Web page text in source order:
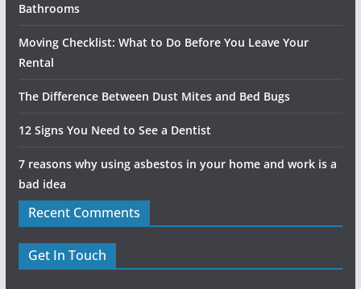
Bathrooms
Moving Checklist: What to Do Before You Leave Your
Rental
The Difference Between Dust Mites and Bed Bugs
12 Signs You Need to See a Dentist
7 reasons why using asbestos in your home and work is a
bad idea
Recent Comments
Get In Touch